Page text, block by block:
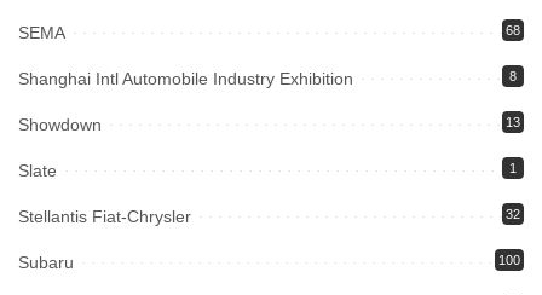
SEMA 68
Shanghai Intl Automobile Industry Exhibition 8
Showdown 13
Slate 1
Stellantis Fiat-Chrysler 32
Subaru 100